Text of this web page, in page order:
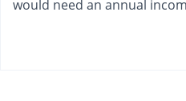
would need an annual